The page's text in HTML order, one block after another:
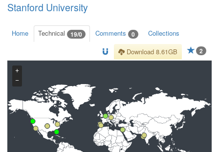
Stanford University
Home Technical 19/0 Comments 0 Collections
2
Download 8.61GB
+
−